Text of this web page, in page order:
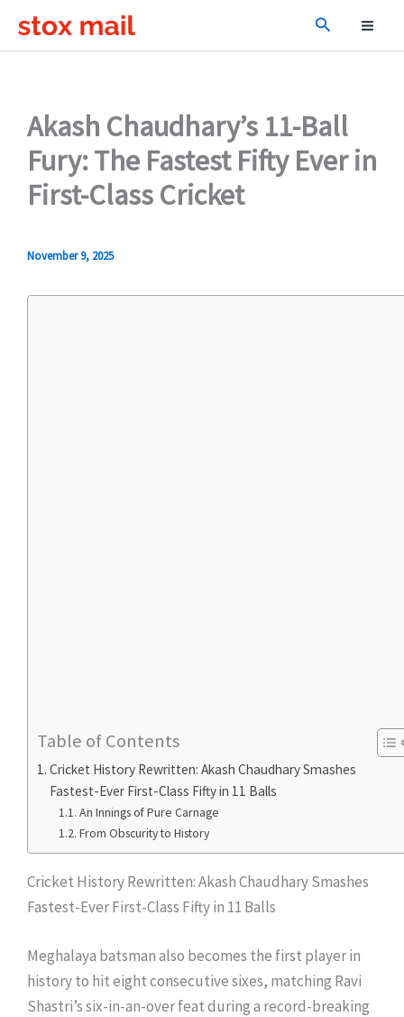
Search
Akash Chaudhary’s 11-Ball
Fury: The Fastest Fifty Ever in
First-Class Cricket
November 9, 2025
Table of Contents
Cricket History Rewritten: Akash Chaudhary Smashes
Fastest-Ever First-Class Fifty in 11 Balls
An Innings of Pure Carnage
From Obscurity to History
Cricket History Rewritten: Akash Chaudhary Smashes
Fastest-Ever First-Class Fifty in 11 Balls
Meghalaya batsman also becomes the first player in
history to hit eight consecutive sixes, matching Ravi
Shastri’s six-in-an-over feat during a record-breaking